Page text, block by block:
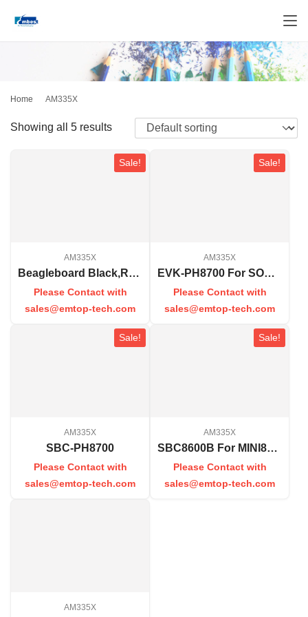
Home AM335X
Showing all 5 results
Sale!
AM335X
Beagleboard Black,Rev C
Please Contact with
sales@emtop-tech.com
Sale!
AM335X
EVK-PH8700 For SOM-PH8700
Please Contact with
sales@emtop-tech.com
Sale!
AM335X
SBC-PH8700
Please Contact with
sales@emtop-tech.com
Sale!
AM335X
SBC8600B For MINI8600B
Please Contact with
sales@emtop-tech.com
AM335X